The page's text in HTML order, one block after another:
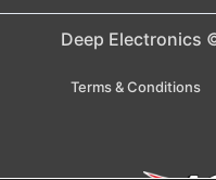
Deep Electronics
Terms & Conditions